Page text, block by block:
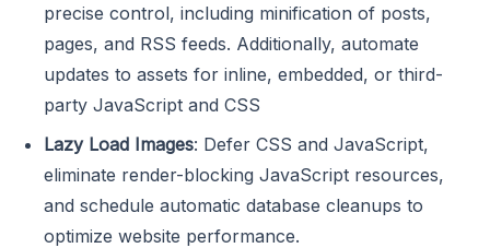
precise control, including minification of posts,
pages, and RSS feeds. Additionally, automate
updates to assets for inline, embedded, or third-
party JavaScript and CSS
Lazy Load Images: Defer CSS and JavaScript,
eliminate render-blocking JavaScript resources,
and schedule automatic database cleanups to
optimize website performance.